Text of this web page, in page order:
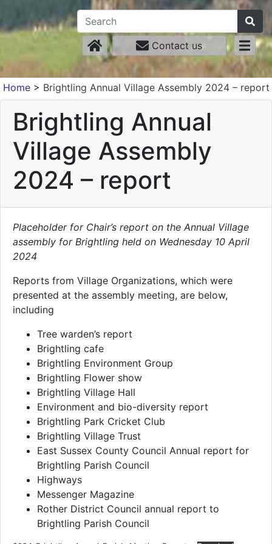
Contact us
Home> Brightling Annual Village Assembly 2024 – report
Brightling Annual
Village Assembly
2024 – report
Placeholder for Chair’s report on the Annual Village
assembly for Brightling held on Wednesday 10 April
2024
Reports from Village Organizations, which were
presented at the assembly meeting, are below,
including
Tree warden’s report
Brightling cafe
Brightling Environment Group
Brightling Flower show
Brightling Village Hall
Environment and bio-diversity report
Brightling Park Cricket Club
Brightling Village Trust
East Sussex County Council Annual report for
Brightling Parish Council
Highways
Messenger Magazine
Rother District Council annual report to
Brightling Parish Council